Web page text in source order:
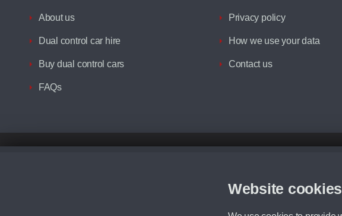
Website cookies
About us
Dual control car hire
Buy dual control cars
FAQs
Privacy policy
How we use your data
Contact us
Although we try to ensure the most accurate representation of our vehicle range, we